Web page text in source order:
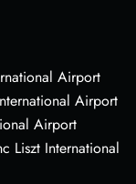
Airport
Airport
Airport
Liszt International